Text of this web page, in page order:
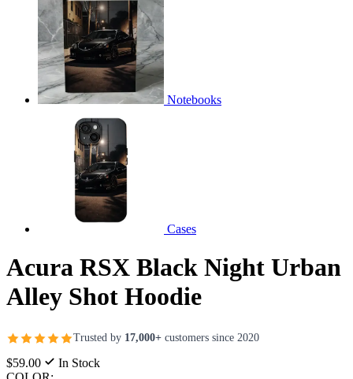
Notebooks
Cases
Acura RSX Black Night Urban
Alley Shot Hoodie
Trusted by 17,000+ customers since 2020
$59.00
In Stock